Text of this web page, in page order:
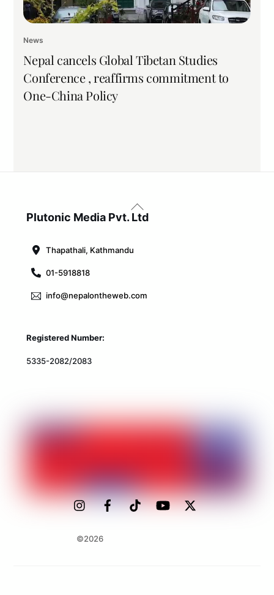
News
Nepal cancels Global Tibetan Studies
Conference , reaffirms commitment to
One-China Policy
Back
To
Plutonic Media Pvt. Ltd
Thapathali, Kathmandu
01-5918818
info@nepalontheweb.com
Registered Number:
5335-2082/2083
©2026